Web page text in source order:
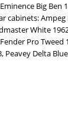
Big
cabinets: Ampeg
White
Fender Pro
Peavey Delta